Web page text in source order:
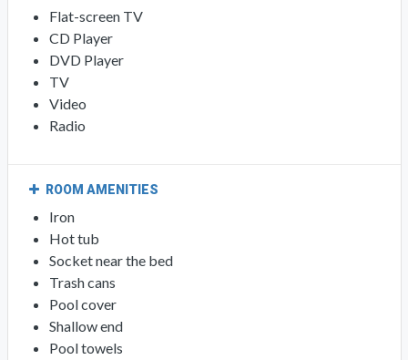
Flat-screen TV
CD Player
DVD Player
TV
Video
Radio
ROOM AMENITIES
Iron
Hot tub
Socket near the bed
Trash cans
Pool cover
Shallow end
Pool towels